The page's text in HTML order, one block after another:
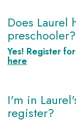
Does Laurel
preschooler?
Yes! Register
here
I'm in
register?